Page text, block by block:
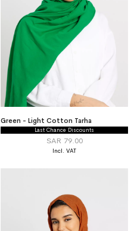
Green - Light Cotton Tarha
Last Chance Discounts
SAR 79.00